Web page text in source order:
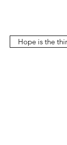
Hope is the